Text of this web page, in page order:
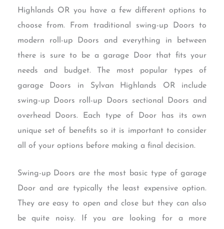
Highlands OR you have a few different options to
choose from. From traditional swing-up Doors to
modern roll-up Doors and everything in between
there is sure to be a garage Door that fits your
needs and budget. The most popular types of
garage Doors in Sylvan Highlands OR include
swing-up Doors roll-up Doors sectional Doors and
overhead Doors. Each type of Door has its own
unique set of benefits so it is important to consider
all of your options before making a final decision.
Swing-up Doors are the most basic type of garage
Door and are typically the least expensive option.
They are easy to open and close but they can also
be quite noisy. If you are looking for a more